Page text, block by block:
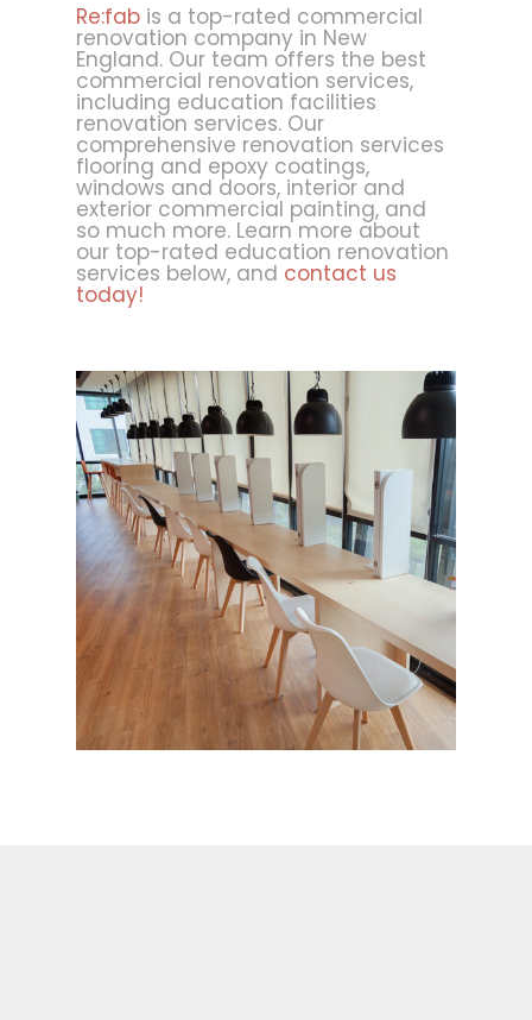
Re:fab is a top-rated commercial
renovation company in New
England. Our team offers the best
commercial renovation services,
including education facilities
renovation services. Our
comprehensive renovation services
flooring and epoxy coatings,
windows and doors, interior and
exterior commercial painting, and
so much more. Learn more about
our top-rated education renovation
services below, and contact us
today!